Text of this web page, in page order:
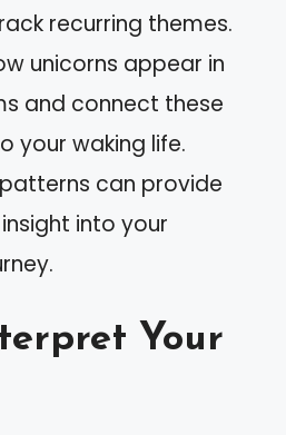
recurring themes.
unicorns appear in
and connect these
your waking life.
can provide
into your
Your